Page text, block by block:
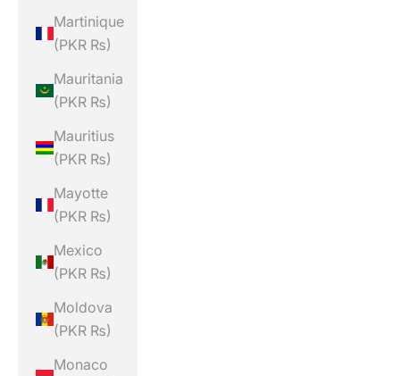
Martinique
(PKR ₨)
Mauritania
(PKR ₨)
Mauritius
(PKR ₨)
Mayotte
(PKR ₨)
Mexico
(PKR ₨)
Moldova
(PKR ₨)
Monaco